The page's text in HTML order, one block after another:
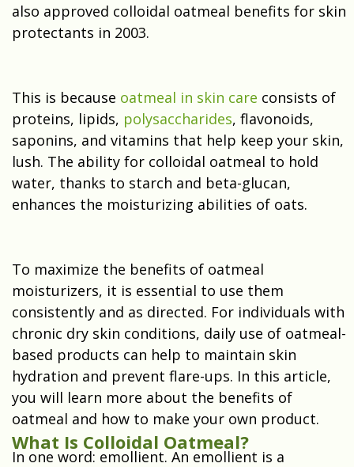
also approved colloidal oatmeal benefits for skin
protectants in 2003.
This is because oatmeal in skin care consists of
proteins, lipids, polysaccharides, flavonoids,
saponins, and vitamins that help keep your skin,
lush. The ability for colloidal oatmeal to hold
water, thanks to starch and beta-glucan,
enhances the moisturizing abilities of oats.
To maximize the benefits of oatmeal
moisturizers, it is essential to use them
consistently and as directed. For individuals with
chronic dry skin conditions, daily use of oatmeal-
based products can help to maintain skin
hydration and prevent flare-ups. In this article,
you will learn more about the benefits of
oatmeal and how to make your own product.
What Is Colloidal Oatmeal?
In one word: emollient. An emollient is a